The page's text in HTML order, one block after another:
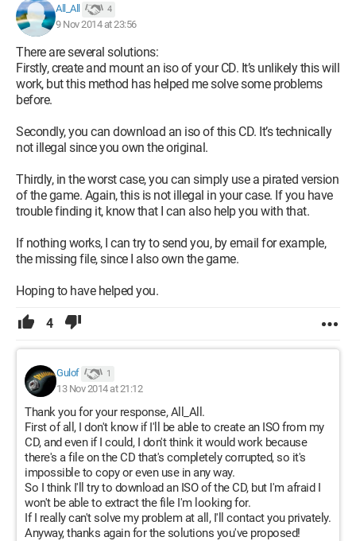
All_All 4
9 Nov 2014 at 23:56
There are several solutions:
Firstly, create and mount an iso of your CD. It’s unlikely this will
work, but this method has helped me solve some problems
before.
Secondly, you can download an iso of this CD. It’s technically
not illegal since you own the original.
Thirdly, in the worst case, you can simply use a pirated version
of the game. Again, this is not illegal in your case. If you have
trouble finding it, know that I can also help you with that.
If nothing works, I can try to send you, by email for example,
the missing file, since I also own the game.
Hoping to have helped you.
4
Gulof 1
13 Nov 2014 at 21:12
Thank you for your response, All_All.
First of all, I don't know if I'll be able to create an ISO from my
CD, and even if I could, I don't think it would work because
there's a file on the CD that's completely corrupted, so it's
impossible to copy or even use in any way.
So I think I'll try to download an ISO of the CD, but I'm afraid I
won't be able to extract the file I'm looking for.
If I really can't solve my problem at all, I'll contact you privately.
Anyway, thanks again for the solutions you've proposed!